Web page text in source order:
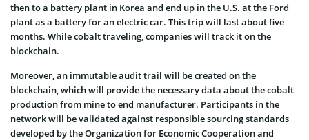
then to a battery plant in Korea and end up in the U.S. at the Ford
plant as a battery for an electric car. This trip will last about five
months. While cobalt traveling, companies will track it on the
blockchain.
Moreover, an immutable audit trail will be created on the
blockchain, which will provide the necessary data about the cobalt
production from mine to end manufacturer. Participants in the
network will be validated against responsible sourcing standards
developed by the Organization for Economic Cooperation and